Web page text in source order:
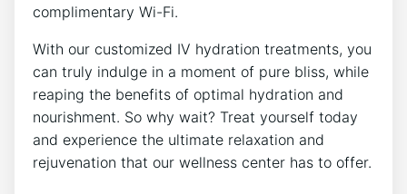
complimentary Wi-Fi.
With our customized IV hydration treatments, you
can truly indulge in⁤ a moment⁤ of pure bliss, while
reaping the benefits of optimal hydration and
nourishment. So why‌ wait? Treat yourself today
and experience the ultimate relaxation and
rejuvenation that​ our wellness center has to offer.